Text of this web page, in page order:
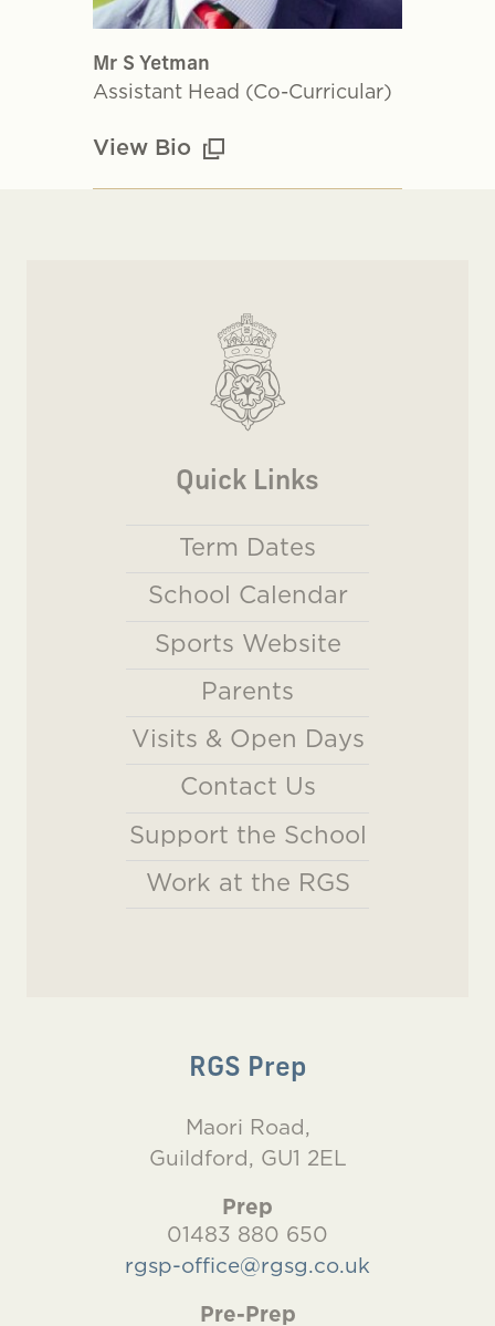
Mr S Yetman
Assistant Head (Co-Curricular)
View Bio
Quick Links
Term Dates
School Calendar
Sports Website
Parents
Visits & Open Days
Contact Us
Support the School
Work at the RGS
RGS Prep
Maori Road,
Guildford, GU1 2EL
Prep
01483 880 650
rgsp-office@rgsg.co.uk
Pre-Prep